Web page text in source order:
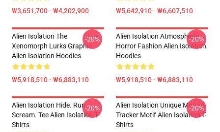
₩3,651,700 - ₩4,202,900 ₩5,642,910 - ₩6,607,510
Alien Isolation The
Xenomorph Lurks Graphic
Alien Isolation Hoodies
₩5,918,510 - ₩6,883,110
-20%
Alien Isolation Atmospheric
Horror Fashion Alien Isolation
Hoodies
₩5,918,510 - ₩6,883,110
-20%
Alien Isolation Hide. Run.
Scream. Tee Alien Isolation T-
Shirts
-20%
Alien Isolation Unique Motion
Tracker Motif Alien Isolation T-
Shirts
-20%